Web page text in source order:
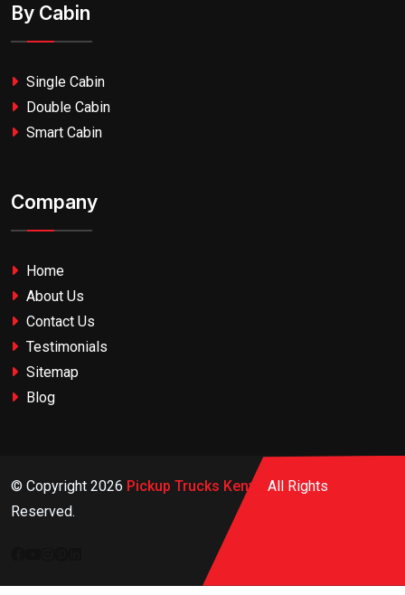
By Cabin
Single Cabin
Double Cabin
Smart Cabin
Company
Home
About Us
Contact Us
Testimonials
Sitemap
Blog
© Copyright 2026 Pickup Trucks Kenya
All Rights
Reserved.